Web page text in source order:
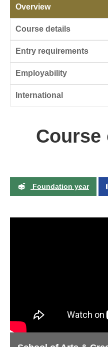
Overview
Course details
Entry requirements
Employability
International
Course
Foundation year